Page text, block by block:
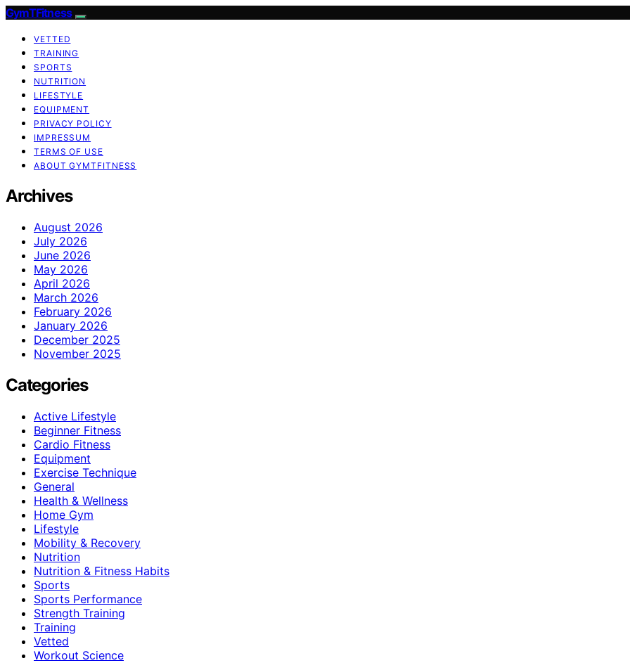
GymTFitness
VETTED
TRAINING
SPORTS
NUTRITION
LIFESTYLE
EQUIPMENT
PRIVACY POLICY
IMPRESSUM
TERMS OF USE
ABOUT GYMTFITNESS
Archives
August 2026
July 2026
June 2026
May 2026
April 2026
March 2026
February 2026
January 2026
December 2025
November 2025
Categories
Active Lifestyle
Beginner Fitness
Cardio Fitness
Equipment
Exercise Technique
General
Health & Wellness
Home Gym
Lifestyle
Mobility & Recovery
Nutrition
Nutrition & Fitness Habits
Sports
Sports Performance
Strength Training
Training
Vetted
Workout Science